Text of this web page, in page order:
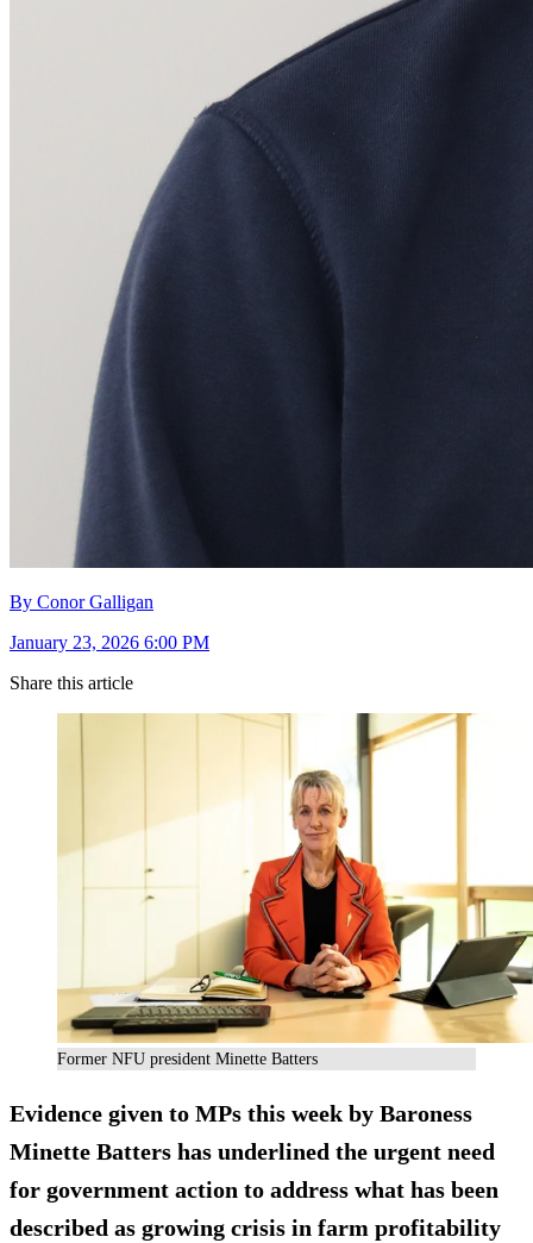
By Conor Galligan
January 23, 2026 6:00 PM
Share this article
Former NFU president Minette Batters
Evidence given to MPs this week by Baroness
Minette Batters has underlined the urgent need
for government action to address what has been
described as growing crisis in farm profitability